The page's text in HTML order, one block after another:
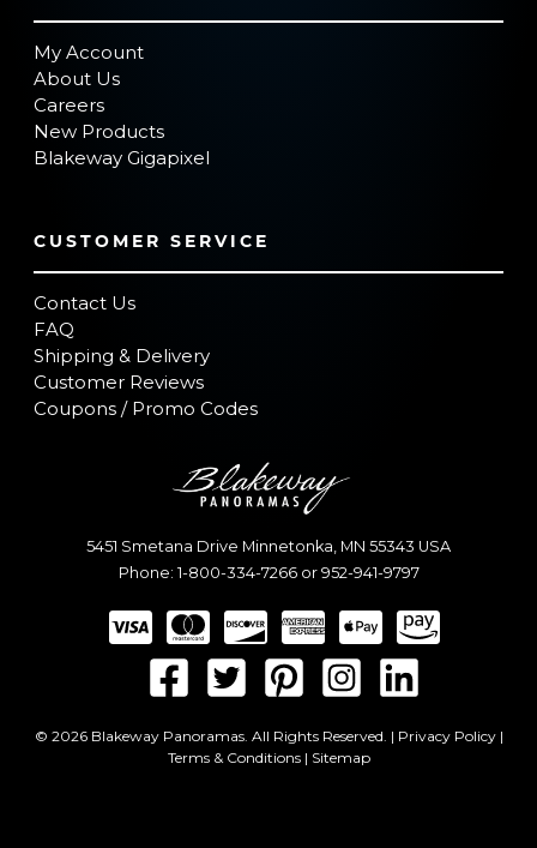
My Account
About Us
Careers
New Products
Blakeway Gigapixel
CUSTOMER SERVICE
Contact Us
FAQ
Shipping & Delivery
Customer Reviews
Coupons / Promo Codes
5451 Smetana Drive Minnetonka, MN 55343 USA
Phone: 1-800-334-7266or 952-941-9797
© 2026 Blakeway Panoramas. All Rights Reserved. | Privacy Policy|
Terms & Conditions| Sitemap